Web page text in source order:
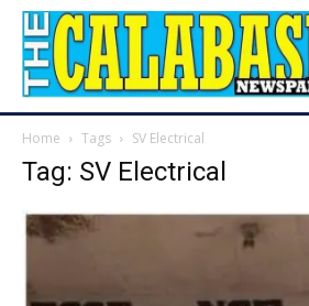
Home Tags SV Electrical
Tag: SV Electrical